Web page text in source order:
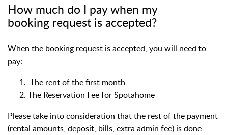
How much do I pay when my
booking request is accepted?
When the booking request is accepted, you will need to
pay:
The rent of the first month
The Reservation Fee for Spotahome
Please take into consideration that the rest of the payment
(rental amounts, deposit, bills, extra admin fee) is done